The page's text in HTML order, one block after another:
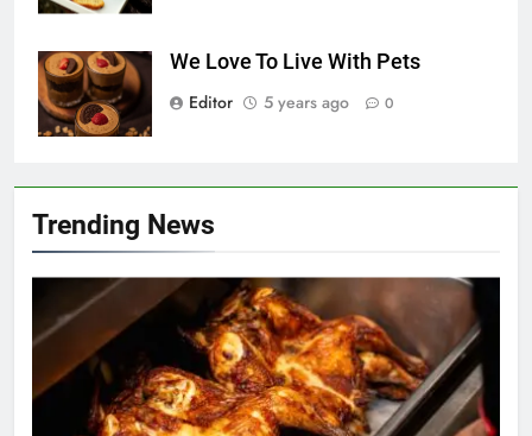
We Love To Live With Pets
Editor
5 years ago 0
Trending News